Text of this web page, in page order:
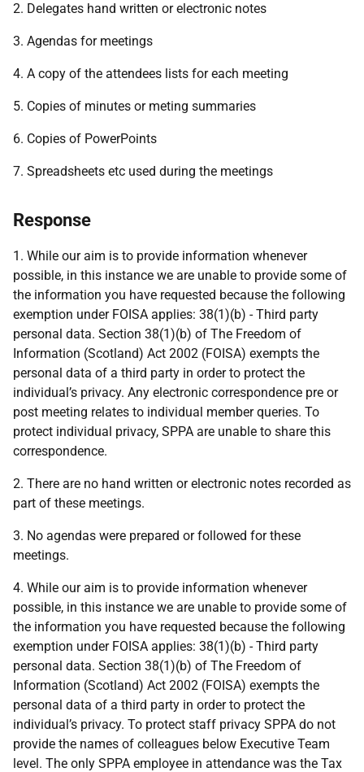
2. Delegates hand written or electronic notes
3. Agendas for meetings
4. A copy of the attendees lists for each meeting
5. Copies of minutes or meting summaries
6. Copies of PowerPoints
7. Spreadsheets etc used during the meetings
Response
1. While our aim is to provide information whenever
possible, in this instance we are unable to provide some of
the information you have requested because the following
exemption under FOISA applies: 38(1)(b) - Third party
personal data. Section 38(1)(b) of The Freedom of
Information (Scotland) Act 2002 (FOISA) exempts the
personal data of a third party in order to protect the
individual’s privacy. Any electronic correspondence pre or
post meeting relates to individual member queries. To
protect individual privacy, SPPA are unable to share this
correspondence.
2. There are no hand written or electronic notes recorded as
part of these meetings.
3. No agendas were prepared or followed for these
meetings.
4. While our aim is to provide information whenever
possible, in this instance we are unable to provide some of
the information you have requested because the following
exemption under FOISA applies: 38(1)(b) - Third party
personal data. Section 38(1)(b) of The Freedom of
Information (Scotland) Act 2002 (FOISA) exempts the
personal data of a third party in order to protect the
individual’s privacy. To protect staff privacy SPPA do not
provide the names of colleagues below Executive Team
level. The only SPPA employee in attendance was the Tax